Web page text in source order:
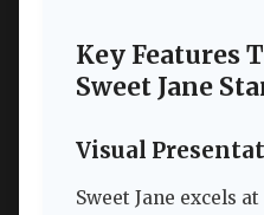
Key Features
Sweet Jane
Visual
Sweet Jane excels